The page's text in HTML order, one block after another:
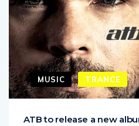
MUSIC TRANCE
ATB to release a new